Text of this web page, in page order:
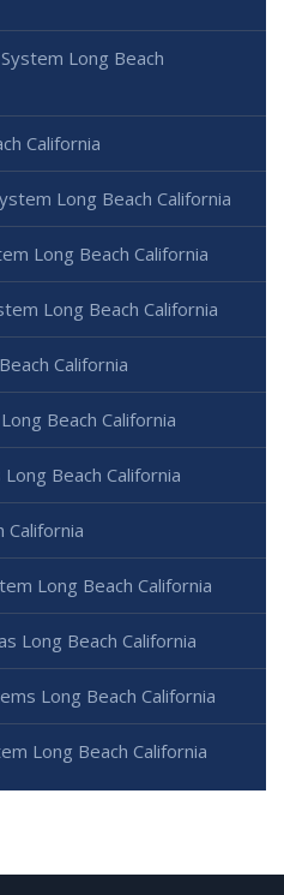
Long Beach
California
Long Beach California
Long Beach California
Long Beach California
California
Beach California
Beach California
California
Long Beach California
Long Beach California
Long Beach California
Long Beach California